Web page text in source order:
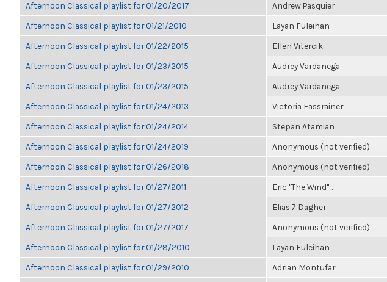
Afternoon Classical playlist for 01/20/2017 Andrew Pasquier
Afternoon Classical playlist for 01/21/2010 Layan Fuleihan
Afternoon Classical playlist for 01/22/2015 Ellen Vitercik
Afternoon Classical playlist for 01/23/2015 Audrey Vardanega
Afternoon Classical playlist for 01/23/2015 Audrey Vardanega
Afternoon Classical playlist for 01/24/2013 Victoria Fassrainer
Afternoon Classical playlist for 01/24/2014 Stepan Atamian
Afternoon Classical playlist for 01/24/2019 Anonymous (not verified)
Afternoon Classical playlist for 01/26/2018 Anonymous (not verified)
Afternoon Classical playlist for 01/27/2011 Eric "The Wind"...
Afternoon Classical playlist for 01/27/2012 Elias.7 Dagher
Afternoon Classical playlist for 01/27/2017 Anonymous (not verified)
Afternoon Classical playlist for 01/28/2010 Layan Fuleihan
Afternoon Classical playlist for 01/29/2010 Adrian Montufar